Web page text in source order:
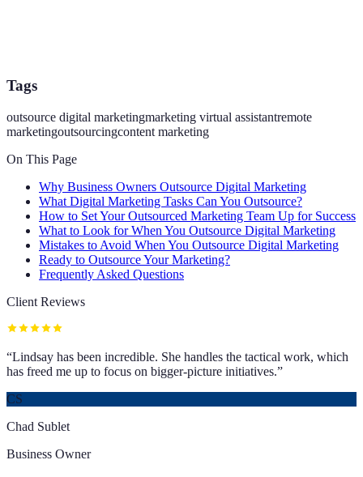
Tags
outsource digital marketingmarketing virtual assistantremote
marketingoutsourcingcontent marketing
On This Page
Why Business Owners Outsource Digital Marketing
What Digital Marketing Tasks Can You Outsource?
How to Set Your Outsourced Marketing Team Up for Success
What to Look for When You Outsource Digital Marketing
Mistakes to Avoid When You Outsource Digital Marketing
Ready to Outsource Your Marketing?
Frequently Asked Questions
Client Reviews
“Lindsay has been incredible. She handles the tactical work, which
has freed me up to focus on bigger-picture initiatives.”
CS
Chad Sublet
Business Owner